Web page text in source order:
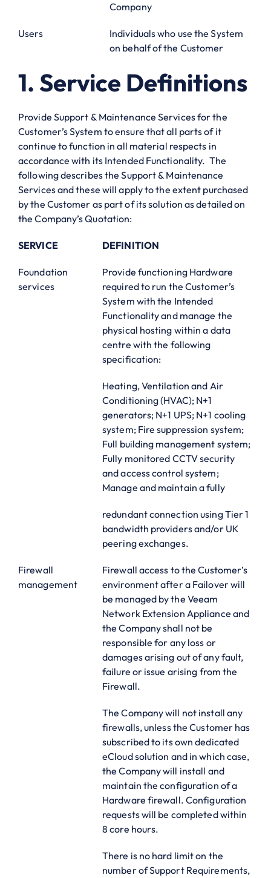
Company
Users
Individuals who use the System
on behalf of the Customer
1. Service Definitions
Provide Support & Maintenance Services for the
Customer’s System to ensure that all parts of it
continue to function in all material respects in
accordance with its Intended Functionality. The
following describes the Support & Maintenance
Services and these will apply to the extent purchased
by the Customer as part of its solution as detailed on
the Company’s Quotation:
SERVICE DEFINITION
Foundation
services
Provide functioning Hardware
required to run the Customer’s
System with the Intended
Functionality and manage the
physical hosting within a data
centre with the following
specification:
Heating, Ventilation and Air
Conditioning (HVAC); N+1
generators; N+1 UPS; N+1 cooling
system; Fire suppression system;
Full building management system;
Fully monitored CCTV security
and access control system;
Manage and maintain a fully
redundant connection using Tier 1
bandwidth providers and/or UK
peering exchanges.
Firewall
management
Firewall access to the Customer’s
environment after a Failover will
be managed by the Veeam
Network Extension Appliance and
the Company shall not be
responsible for any loss or
damages arising out of any fault,
failure or issue arising from the
Firewall.
The Company will not install any
firewalls, unless the Customer has
subscribed to its own dedicated
eCloud solution and in which case,
the Company will install and
maintain the configuration of a
Hardware firewall. Configuration
requests will be completed within
8 core hours.
There is no hard limit on the
number of Support Requirements,